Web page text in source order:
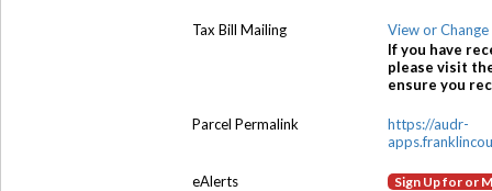
Tax Bill Mailing
View or
If you have
please visit
ensure you
Parcel Permalink
https://audr-
eAlerts Sign Up for or